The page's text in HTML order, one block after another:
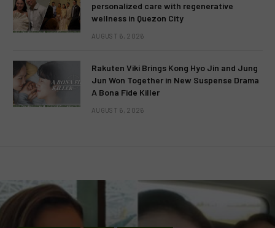
personalized care with regenerative
wellness in Quezon City
AUGUST 6, 2026
Rakuten Viki Brings Kong Hyo Jin and Jung
Jun Won Together in New Suspense Drama
A Bona Fide Killer
AUGUST 6, 2026